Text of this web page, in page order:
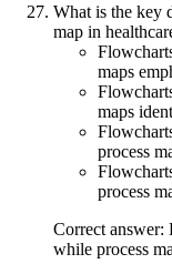
What is the key
map in
maps
maps
process
process
Correct answer:
while process